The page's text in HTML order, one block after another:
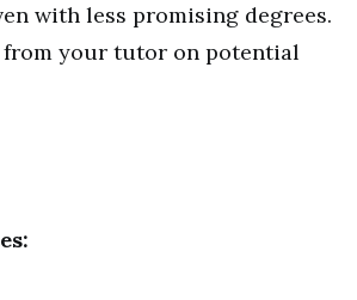
with less promising degrees.
from your tutor on potential